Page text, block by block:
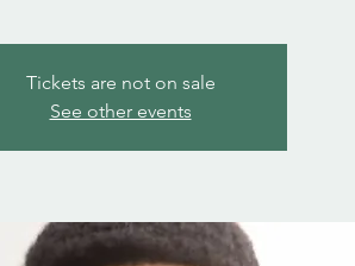
Tickets are not on sale
See other events